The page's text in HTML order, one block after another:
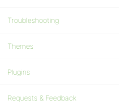
Troubleshooting
Themes
Plugins
Requests & Feedback